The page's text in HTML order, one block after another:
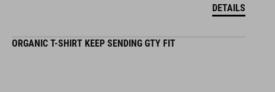
DETAILS
ORGANIC T-SHIRT KEEP SENDING GTY FIT